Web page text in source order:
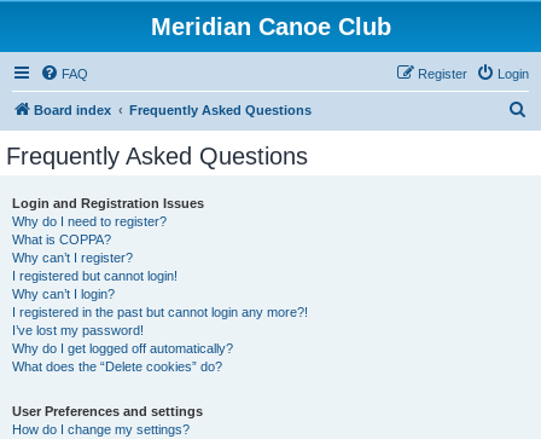
Meridian Canoe Club
FAQ Login
Register
Board index Frequently Asked Questions
Frequently Asked Questions
Login and Registration Issues
Why do I need to register?
What is COPPA?
Why can’t I register?
I registered but cannot login!
Why can’t I login?
I registered in the past but cannot login any more?!
I’ve lost my password!
Why do I get logged off automatically?
What does the “Delete cookies” do?
User Preferences and settings
How do I change my settings?